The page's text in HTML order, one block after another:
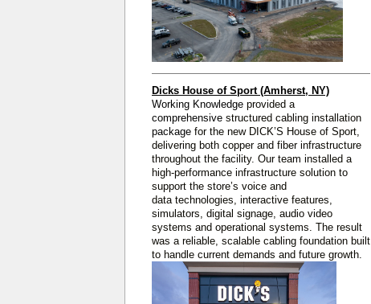
Dicks House of Sport (Amherst, NY)
Working Knowledge provided a
comprehensive structured cabling installation
package for the new DICK’S House of Sport,
delivering both copper and fiber infrastructure
throughout the facility. Our team installed a
high‑performance infrastructure solution to
support the store’s voice and
data technologies, interactive features,
simulators, digital signage, audio video
systems and operational systems. The result
was a reliable, scalable cabling foundation built
to handle current demands and future growth.